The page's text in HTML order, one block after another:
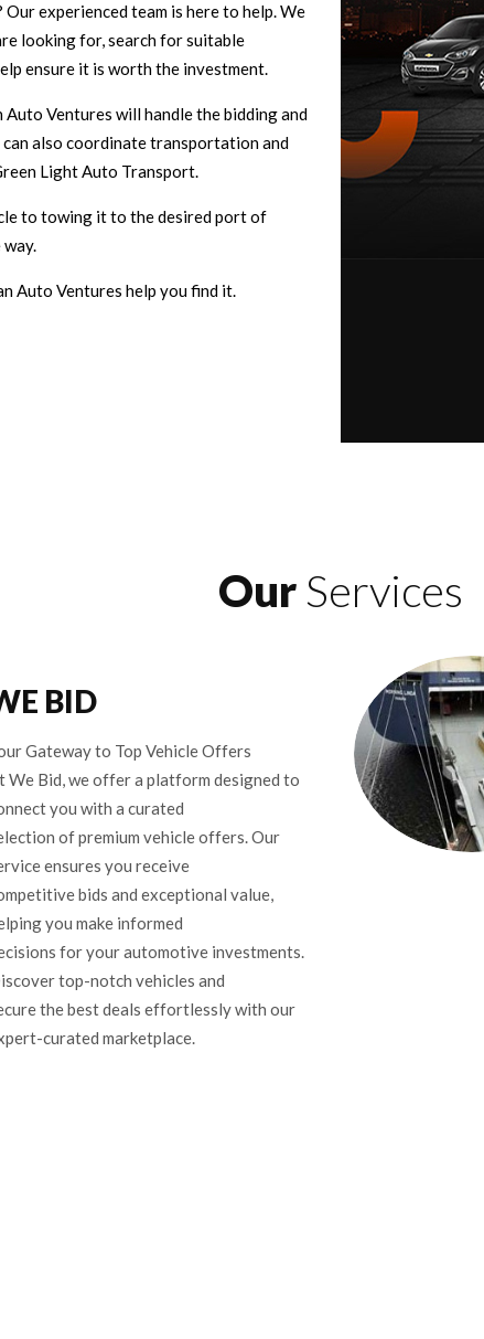
experienced team is here to help. We
looking for, search for suitable
ensure it is worth the investment.
Ventures will handle the bidding and
also coordinate transportation and
Light Auto Transport.
to towing it to the desired port of
Auto Ventures help you find it.
OurServices
BID
Gateway to Top Vehicle Offers
We Bid, we offer a platform designed to
you with a curated
of premium vehicle offers. Our
ensures you receive
bids and exceptional value,
you make informed
for your automotive investments.
top-notch vehicles and
the best deals effortlessly with our
curated marketplace.